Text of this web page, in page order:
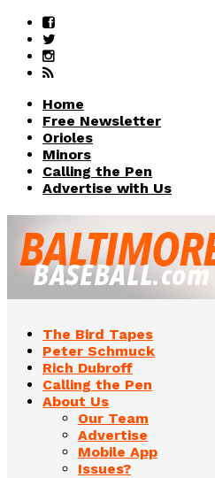
Home
Free Newsletter
Orioles
Minors
Calling the Pen
Advertise with Us
The Bird Tapes
Peter Schmuck
Rich Dubroff
Calling the Pen
About Us
Our Team
Advertise
Mobile App
Issues?